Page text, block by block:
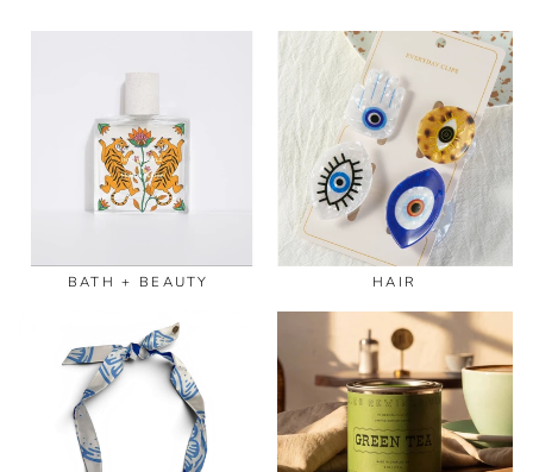
BATH + BEAUTY HAIR